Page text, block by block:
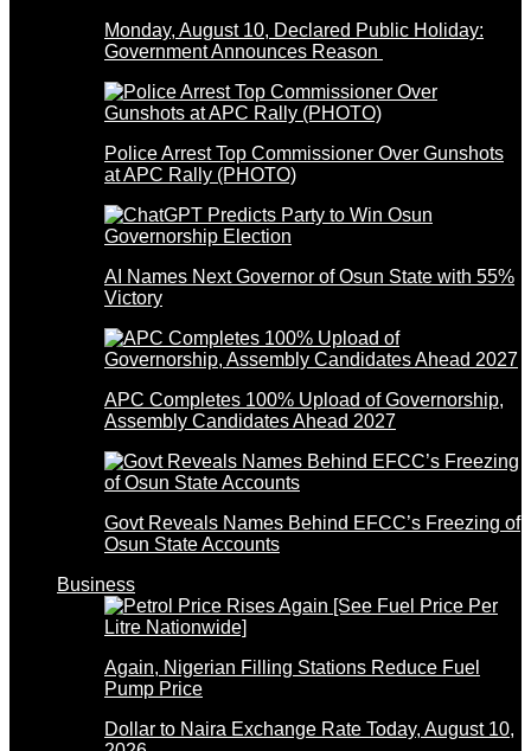
Monday, August 10, Declared Public Holiday:
Government Announces Reason
Police Arrest Top Commissioner Over Gunshots
at APC Rally (PHOTO)
AI Names Next Governor of Osun State with 55%
Victory
APC Completes 100% Upload of Governorship,
Assembly Candidates Ahead 2027
Govt Reveals Names Behind EFCC’s Freezing of
Osun State Accounts
Business
Again, Nigerian Filling Stations Reduce Fuel
Pump Price
Dollar to Naira Exchange Rate Today, August 10,